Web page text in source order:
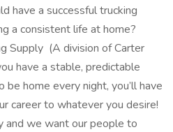
have a successful trucking
a consistent life at home?
Supply (A division of Carter
have a stable, predictable
home every night, you’ll have
career to whatever you desire!
and we want our people to